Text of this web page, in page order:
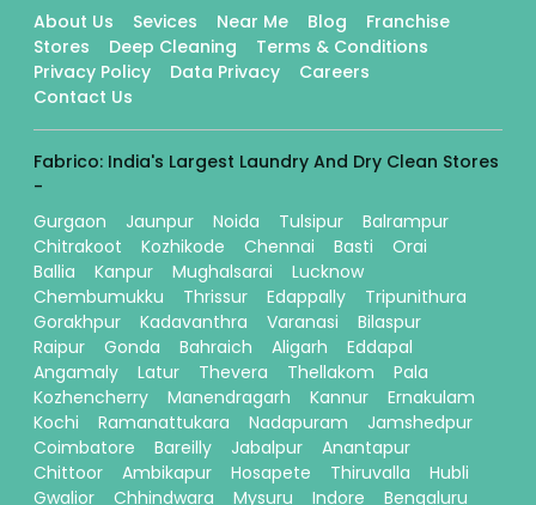
About Us Sevices Near Me Blog
Franchise
Stores
Deep Cleaning
Terms & Conditions
Privacy Policy
Data Privacy
Careers
Contact Us
Fabrico: India's Largest Laundry And Dry Clean Stores
-
Gurgaon
Jaunpur Noida Tulsipur
Balrampur
Chitrakoot
Kozhikode Chennai Basti
Orai
Ballia
Kanpur Mughalsarai
Lucknow
Chembumukku
Thrissur Edappally
Tripunithura
Gorakhpur
Kadavanthra Varanasi
Bilaspur
Raipur
Gonda Bahraich Aligarh
Eddapal
Angamaly
Latur Thevera Thellakom
Pala
Kozhencherry
Manendragarh Kannur
Ernakulam
Kochi
Ramanattukara Nadapuram
Jamshedpur
Coimbatore
Bareilly Jabalpur
Anantapur
Chittoor
Ambikapur Hosapete Thiruvalla
Hubli
Gwalior
Chhindwara Mysuru Indore
Bengaluru